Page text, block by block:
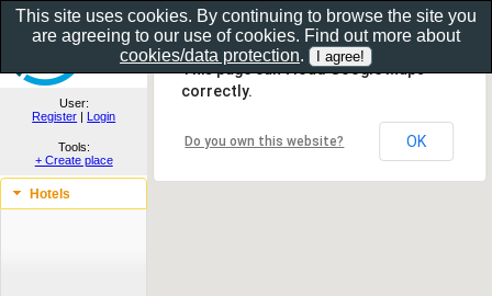
Show as gallery..
User:
Register | Login
Tools:
+ Create place
Hotels
This page can't load Google Maps
correctly.
Do you own this website? OK
This site uses cookies. By continuing to browse the site you
are agreeing to our use of cookies. Find out more about
cookies/data protection.